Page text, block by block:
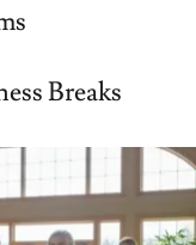
Breaks